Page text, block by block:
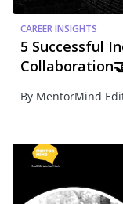
CAREER INSIGHTS
5 Successful
By MentorMind